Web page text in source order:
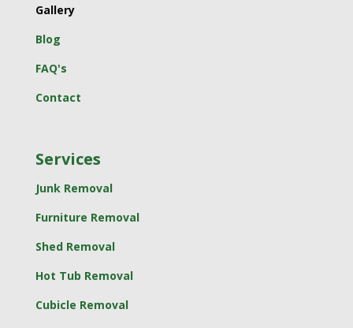
Gallery
Blog
FAQ's
Contact
Services
Junk Removal
Furniture Removal
Shed Removal
Hot Tub Removal
Cubicle Removal